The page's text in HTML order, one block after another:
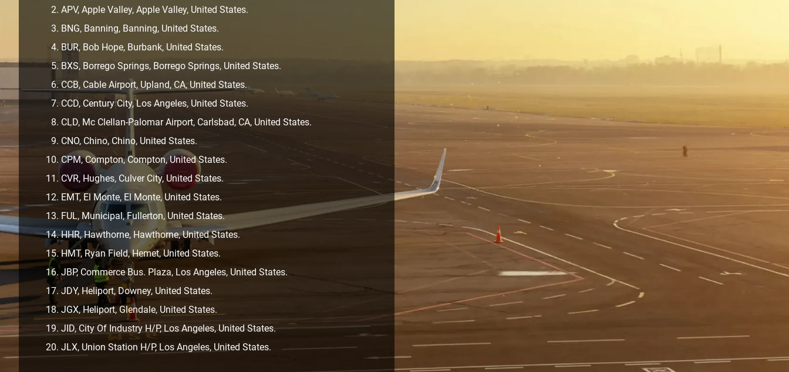
APV, Apple Valley, Apple Valley, United States.
BNG, Banning, Banning, United States.
BUR, Bob Hope, Burbank, United States.
BXS, Borrego Springs, Borrego Springs, United States.
CCB, Cable Airport, Upland, CA, United States.
CCD, Century City, Los Angeles, United States.
CLD, Mc Clellan-Palomar Airport, Carlsbad, CA, United States.
CNO, Chino, Chino, United States.
CPM, Compton, Compton, United States.
CVR, Hughes, Culver City, United States.
EMT, El Monte, El Monte, United States.
FUL, Municipal, Fullerton, United States.
HHR, Hawthorne, Hawthorne, United States.
HMT, Ryan Field, Hemet, United States.
JBP, Commerce Bus. Plaza, Los Angeles, United States.
JDY, Heliport, Downey, United States.
JGX, Heliport, Glendale, United States.
JID, City Of Industry H/P, Los Angeles, United States.
JLX, Union Station H/P, Los Angeles, United States.